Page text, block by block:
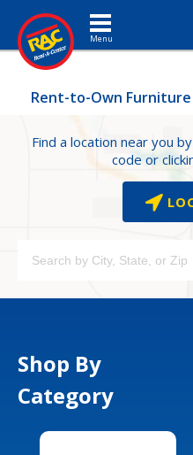
Toggle navigation
Rent-to-Own Furniture
Find a location near you
code or
Shop By
Category